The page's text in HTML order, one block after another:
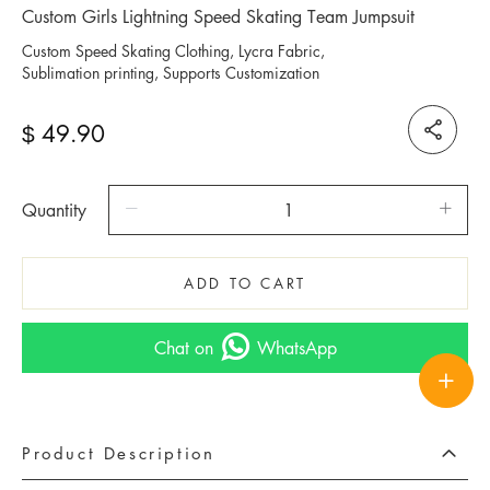
Custom Girls Lightning Speed Skating Team Jumpsuit
Custom Speed Skating Clothing, Lycra Fabric,
Sublimation printing, Supports Customization
$ 49.90
Quantity
ADD TO CART
Chat on WhatsApp
Product Description